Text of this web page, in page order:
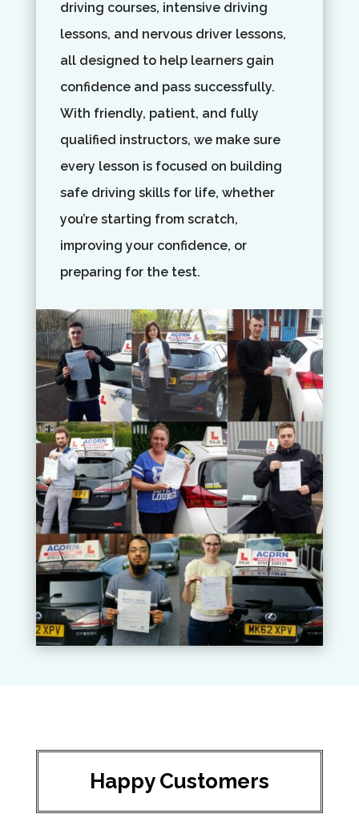
driving courses, intensive driving
lessons, and nervous driver lessons,
all designed to help learners gain
confidence and pass successfully.
With friendly, patient, and fully
qualified instructors, we make sure
every lesson is focused on building
safe driving skills for life, whether
you’re starting from scratch,
improving your confidence, or
preparing for the test.
Happy Customers